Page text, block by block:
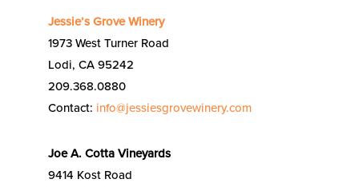
Jessie’s Grove Winery
1973 West Turner Road
Lodi, CA 95242
209.368.0880
Contact: info@jessiesgrovewinery.com
Joe A. Cotta Vineyards
9414 Kost Road